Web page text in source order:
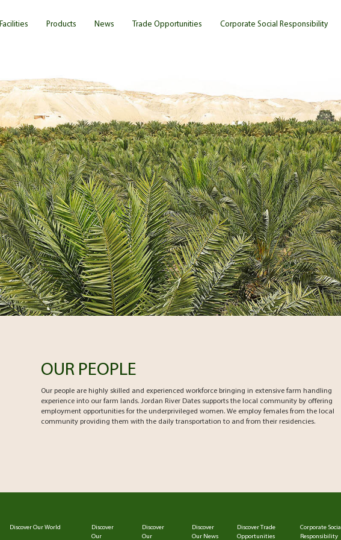
Facilities Products News Trade Opportunities Corporate Social Responsibility
OUR PEOPLE
Our people are highly skilled and experienced workforce bringing in extensive farm handling
experience into our farm lands. Jordan River Dates supports the local community by offering
employment opportunities for the underprivileged women. We employ females from the local
community providing them with the daily transportation to and from their residencies.
Discover Our World
Discover
Our
Discover
Our
Discover
Our News
Discover Trade
Opportunities
Corporate Social
Responsibility